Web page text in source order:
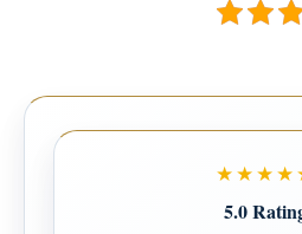
5.0